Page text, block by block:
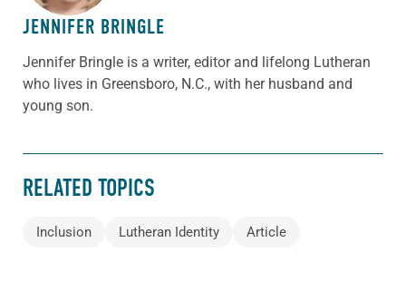
JENNIFER BRINGLE
Jennifer Bringle is a writer, editor and lifelong Lutheran
who lives in Greensboro, N.C., with her husband and
young son.
RELATED TOPICS
Inclusion Lutheran Identity Article